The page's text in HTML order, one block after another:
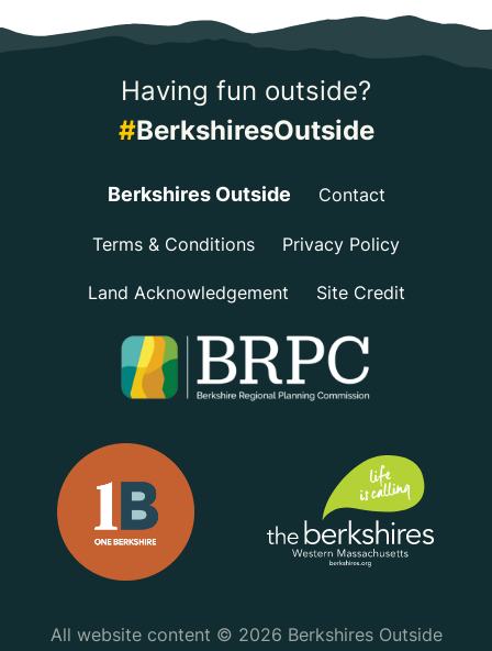
Having fun outside?
#BerkshiresOutside
Berkshires Outside Contact
Terms & Conditions Privacy Policy
Land Acknowledgement Site Credit
All website content © 2026 Berkshires Outside